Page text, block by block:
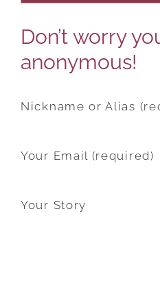
Don’t worry
anonymous!
Nickname or Alias
Your Email (required)
Your Story